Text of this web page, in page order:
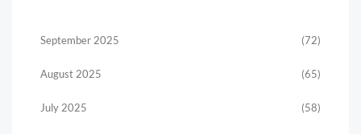
September 2025 (72)
August 2025 (65)
July 2025 (58)